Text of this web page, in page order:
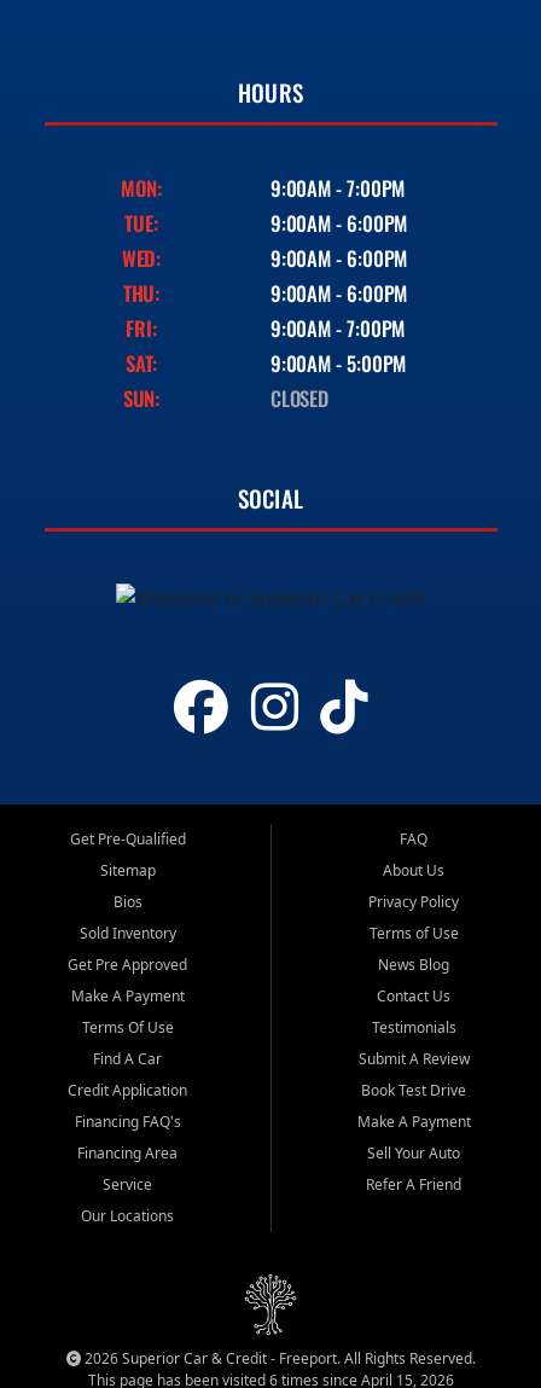
HOURS
MON:
9:00AM - 7:00PM
TUE:
9:00AM - 6:00PM
WED:
9:00AM - 6:00PM
THU:
9:00AM - 6:00PM
FRI:
9:00AM - 7:00PM
SAT:
9:00AM - 5:00PM
SUN:
CLOSED
SOCIAL
Get Pre-Qualified
Sitemap
Bios
Sold Inventory
Get Pre Approved
Make A Payment
Terms Of Use
Find A Car
Credit Application
Financing FAQ's
Financing Area
Service
Our Locations
FAQ
About Us
Privacy Policy
Terms of Use
News Blog
Contact Us
Testimonials
Submit A Review
Book Test Drive
Make A Payment
Sell Your Auto
Refer A Friend
2026 Superior Car & Credit - Freeport. All Rights Reserved.
This page has been visited 6 times since April 15, 2026